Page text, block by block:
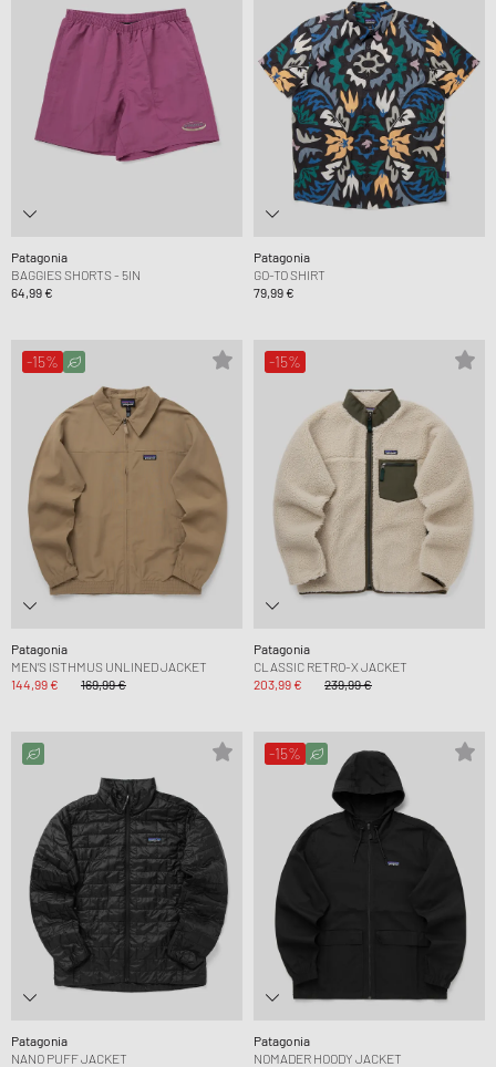
Patagonia
BAGGIES SHORTS - 5IN
64,99 €
Patagonia
GO-TO SHIRT
79,99 €
-15%
Patagonia
MEN’S ISTHMUS UNLINED JACKET
144,99 €
169,99 €
-15%
Patagonia
CLASSIC RETRO-X JACKET
203,99 €
239,99 €
Patagonia
NANO PUFF JACKET
-15%
Patagonia
NOMADER HOODY JACKET